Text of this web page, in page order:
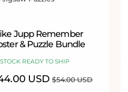
Jupp Remember
& Puzzle Bundle
READY TO SHIP
USD Regular
$54.00 USD